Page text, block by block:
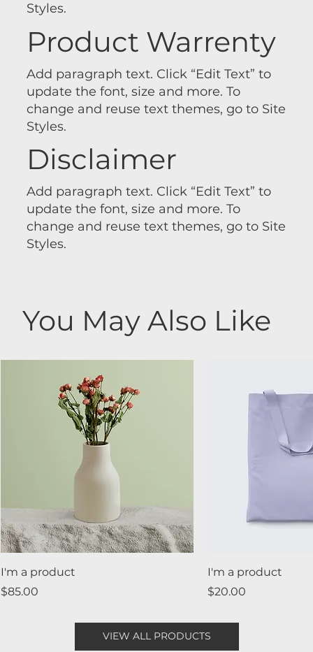
You May Also Like
I'm a product
Price
$85.00
I'm a product
Price
$20.00
VIEW ALL PRODUCTS
Styles.
Product Warrenty
Add paragraph text. Click “Edit Text” to
update the font, size and more. To
change and reuse text themes, go to Site
Styles.
Disclaimer
Add paragraph text. Click “Edit Text” to
update the font, size and more. To
change and reuse text themes, go to Site
Styles.